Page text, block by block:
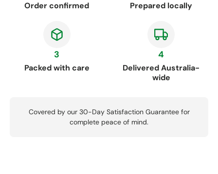
Order confirmed Prepared locally
3
Packed with care
4
Delivered Australia-
wide
Covered by our 30-Day Satisfaction Guarantee for
complete peace of mind.